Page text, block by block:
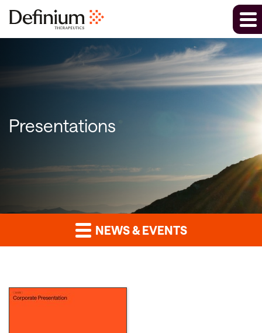
Presentations
NEWS & EVENTS